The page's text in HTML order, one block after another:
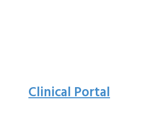
Clinical Portal